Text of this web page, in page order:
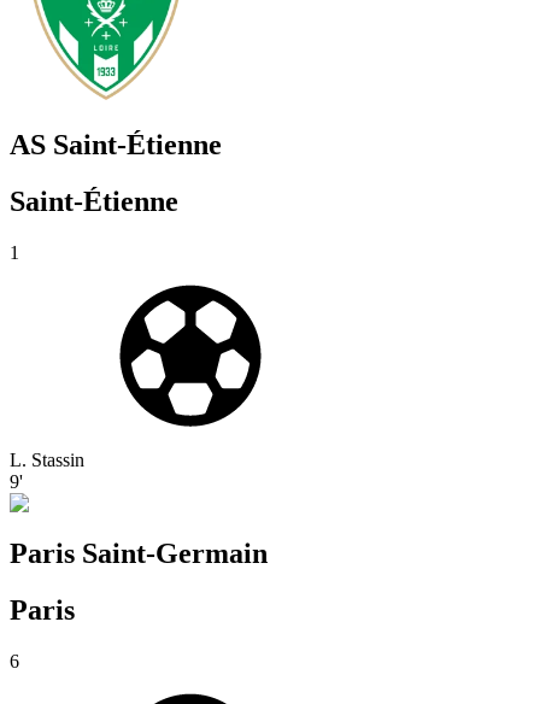
AS Saint-Étienne
Saint-Étienne
1
L. Stassin
9'
Paris Saint-Germain
Paris
6